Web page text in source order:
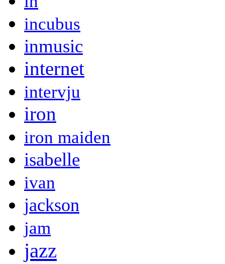
incubus
inmusic
internet
intervju
iron
iron maiden
isabelle
ivan
jackson
jam
jazz